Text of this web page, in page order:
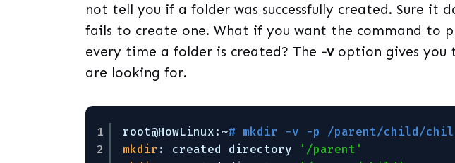
not tell you if a folder was successfully created. Sure it
fails to create one. What if you want the command to
every time a folder is created? The -voption gives you
are looking for.
1
2
root@HowLinux:~# mkdir -v
mkdir : created directory
'/parent'